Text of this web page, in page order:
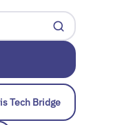
Tech Bridge